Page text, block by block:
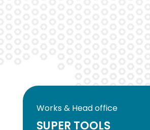
Works & Head office
SUPER TOOLS